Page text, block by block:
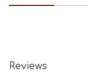
Reviews